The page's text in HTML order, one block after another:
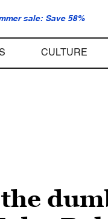
sale: Save 58%
CULTURE